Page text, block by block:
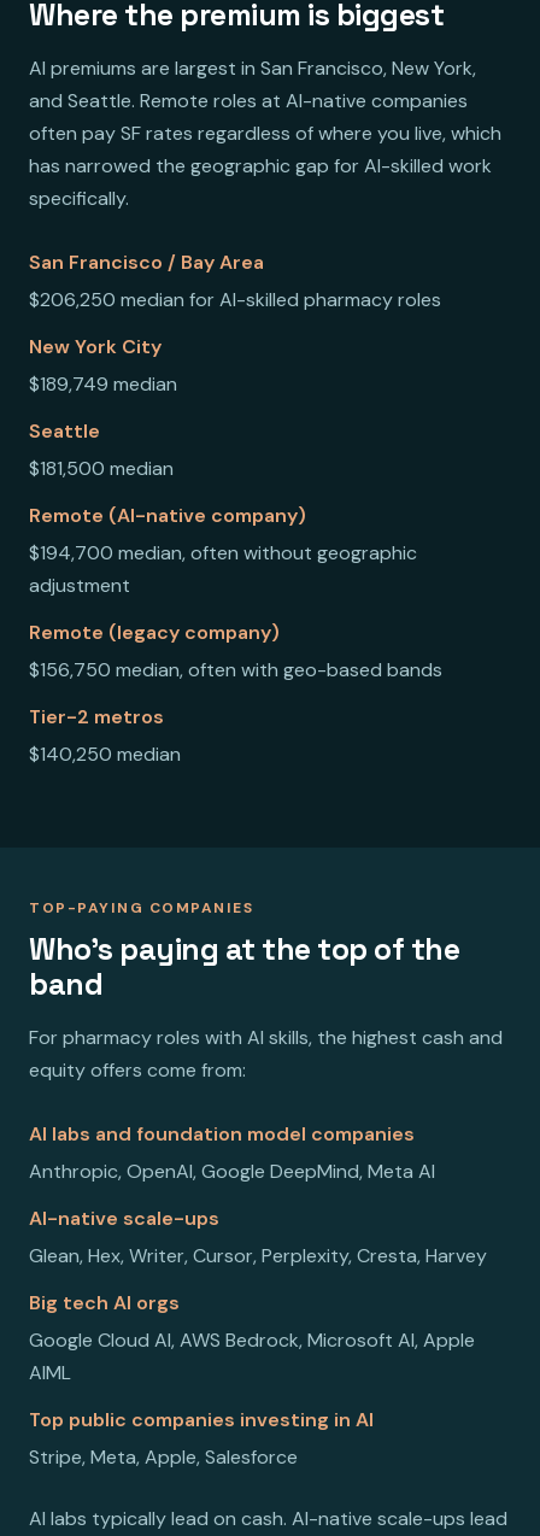
Where the premium is biggest
AI premiums are largest in San Francisco, New York,
and Seattle. Remote roles at AI-native companies
often pay SF rates regardless of where you live, which
has narrowed the geographic gap for AI-skilled work
specifically.
San Francisco / Bay Area
$206,250 median for AI-skilled pharmacy roles
New York City
$189,749 median
Seattle
$181,500 median
Remote (AI-native company)
$194,700 median, often without geographic
adjustment
Remote (legacy company)
$156,750 median, often with geo-based bands
Tier-2 metros
$140,250 median
TOP-PAYING COMPANIES
Who's paying at the top of the
band
For pharmacy roles with AI skills, the highest cash and
equity offers come from:
AI labs and foundation model companies
Anthropic, OpenAI, Google DeepMind, Meta AI
AI-native scale-ups
Glean, Hex, Writer, Cursor, Perplexity, Cresta, Harvey
Big tech AI orgs
Google Cloud AI, AWS Bedrock, Microsoft AI, Apple
AIML
Top public companies investing in AI
Stripe, Meta, Apple, Salesforce
AI labs typically lead on cash. AI-native scale-ups lead